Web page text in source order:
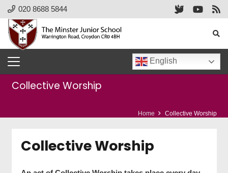
020 8688 5844
English
Collective Worship
Home Collective Worship
Collective Worship